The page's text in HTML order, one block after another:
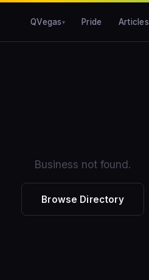
QVegas Pride Articles
Business not found.
Browse Directory